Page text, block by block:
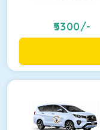
5300/-